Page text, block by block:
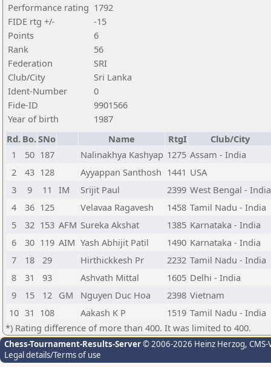
Performance rating 1792
FIDE rtg +/-
-15
Points
6
Rank
56
Federation
SRI
Club/City
Sri Lanka
Ident-Number
0
Fide-ID
9901566
Year of birth
1987
Rd. Bo.SNo Name RtgI
Club/City
1
50 187 Nalinakhya Kashyap 1275 Assam - India
2
43 128 Ayyappan Santhosh 1441 USA
3
9 11 IM Srijit Paul 2399 West Bengal - India
4
36 125 Velavaa Ragavesh 1458 Tamil Nadu - India
5
32 153 AFM Sureka Akshat 1385 Karnataka - India
6
30 119 AIM Yash Abhijit Patil 1490 Karnataka - India
7
18 29 Hirthickkesh Pr 2232 Tamil Nadu - India
8
31 93 Ashvath Mittal 1605 Delhi - India
9
15 12 GM Nguyen Duc Hoa 2398 Vietnam
10 31 108 Aakash K P 1519 Tamil Nadu - India
*) Rating difference of more than 400. It was limited to 400.
Chess-Tournament-Results-Server© 2006-2026 Heinz Herzog,
Legal details/Terms of use